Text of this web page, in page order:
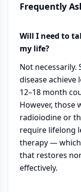
Frequently
Will I need to
my life?
Not necessarily.
disease
12–18 month
However, those
radioiodine or
require lifelong
therapy — which
that restores
effectively.